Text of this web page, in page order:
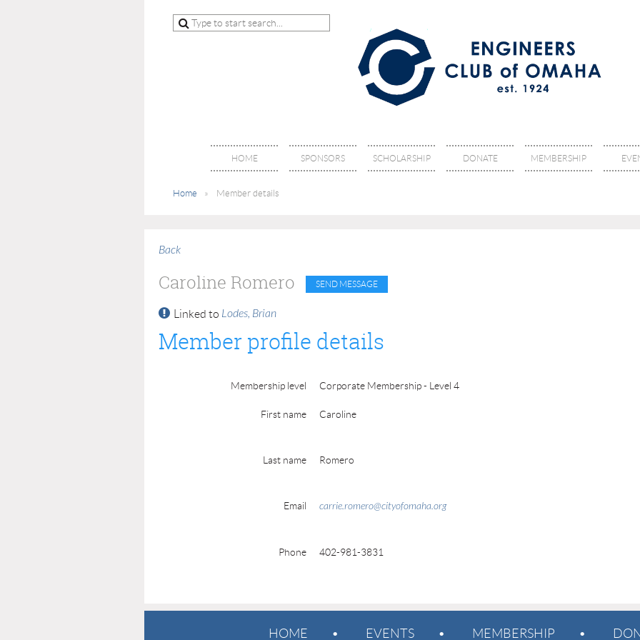
HOME SPONSORS SCHOLARSHIP DONATE MEMBERSHIP
Home Member details
Back
Caroline Romero
Linked to Lodes, Brian
Member profile details
Membership level Corporate Membership - Level 4
First name Caroline
Last name Romero
Email carrie.romero@cityofomaha.org
Phone 402-981-3831
HOME EVENTS MEMBERSHIP